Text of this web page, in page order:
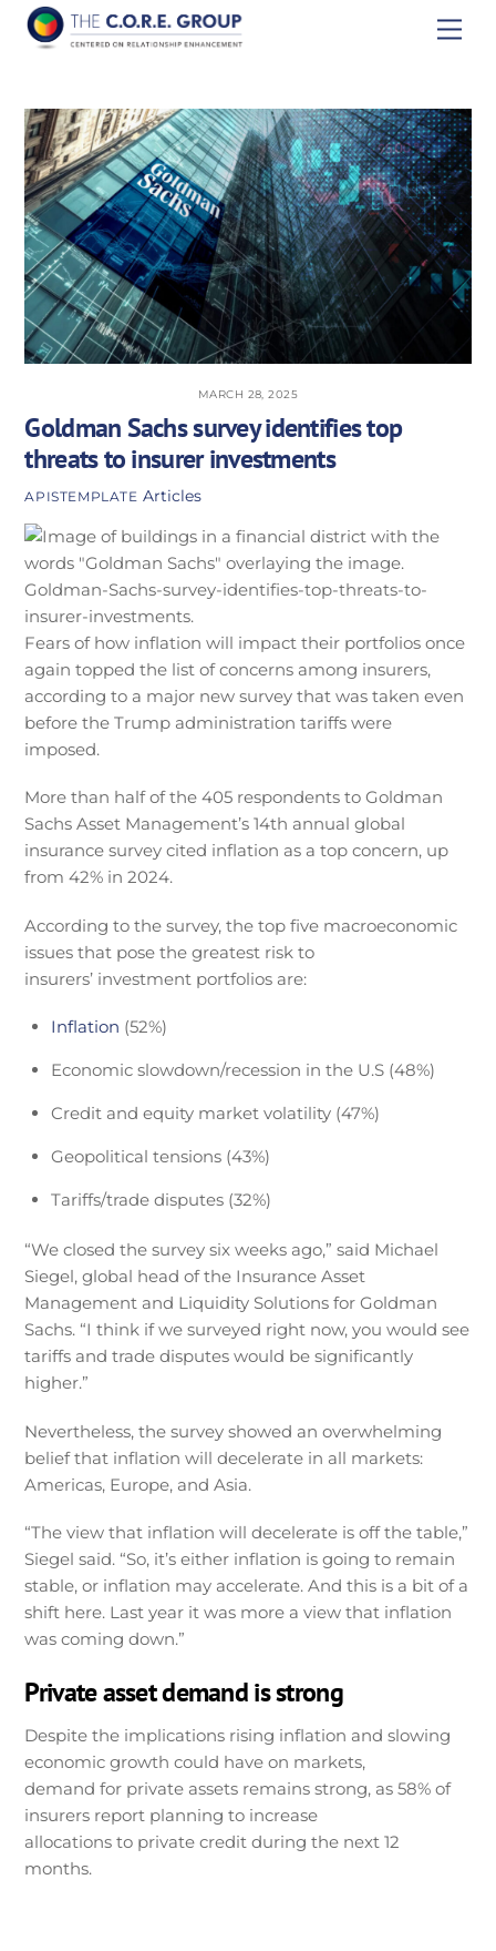
Skip
MARCH 28, 2025
Goldman Sachs survey identifies top
threats to insurer investments
APISTEMPLATE Articles
Fears of how inflation will impact their portfolios once
again topped the list of concerns among insurers,
according to a major new survey that was taken even
before the Trump administration tariffs were
imposed.
More than half of the 405 respondents to Goldman
Sachs Asset Management’s 14th annual global
insurance survey cited inflation as a top concern, up
from 42% in 2024.
According to the survey, the top five macroeconomic
issues that pose the greatest risk to
insurers’ investment portfolios are:
Inflation (52%)
Economic slowdown/recession in the U.S (48%)
Credit and equity market volatility (47%)
Geopolitical tensions (43%)
Tariffs/trade disputes (32%)
“We closed the survey six weeks ago,” said Michael
Siegel, global head of the Insurance Asset
Management and Liquidity Solutions for Goldman
Sachs. “I think if we surveyed right now, you would see
tariffs and trade disputes would be significantly
higher.”
Nevertheless, the survey showed an overwhelming
belief that inflation will decelerate in all markets:
Americas, Europe, and Asia.
“The view that inflation will decelerate is off the table,”
Siegel said. “So, it’s either inflation is going to remain
stable, or inflation may accelerate. And this is a bit of a
shift here. Last year it was more a view that inflation
was coming down.”
Private asset demand is strong
Despite the implications rising inflation and slowing
economic growth could have on markets,
demand for private assets remains strong, as 58% of
insurers report planning to increase
allocations to private credit during the next 12
months.